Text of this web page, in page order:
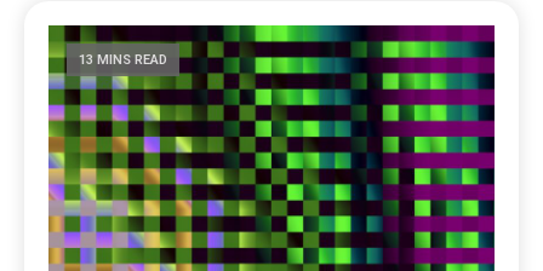
13 MINS READ